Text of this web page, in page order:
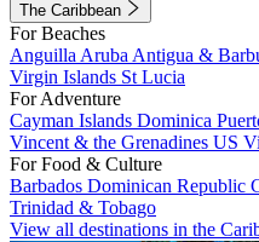
The Caribbean
For Beaches
Anguilla Aruba Antigua &
Virgin Islands St Lucia
For Adventure
Cayman Islands Dominica
Vincent & the Grenadines US
For Food & Culture
Barbados Dominican Republic
Trinidad & Tobago
View all destinations in the